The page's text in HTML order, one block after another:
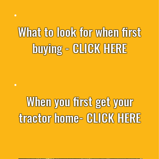
What to look for when first
buying - CLICK HERE
When you first get your
tractor home- CLICK HERE